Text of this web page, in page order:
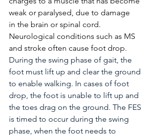
weak or paralysed, due to damage
in the brain or spinal cord.
Neurological conditions such as MS
and stroke often cause foot drop.
During the swing phase of gait, the
foot must lift up and clear the ground
to enable walking. In cases of foot
drop, the foot is unable to lift up and
the toes drag on the ground. The FES
is timed to occur during the swing
phase, when the foot needs to